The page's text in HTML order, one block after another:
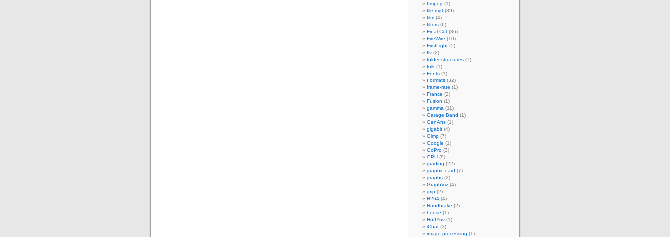
ffmpeg (1)
file mgt (39)
film (4)
filters (6)
Final Cut (86)
FireWire (10)
FirstLight (5)
flv (2)
folder structures (7)
folk (1)
Fonts (1)
Formats (32)
frame-rate (1)
France (2)
Fusion (1)
gamma (11)
Garage Band (1)
GenArts (1)
gigabit (4)
Gimp (7)
Google (1)
GoPro (3)
GPU (8)
grading (22)
graphic card (7)
graphs (2)
GraphViz (4)
grip (2)
H264 (4)
Handbrake (2)
house (1)
HuffYuv (1)
iChat (3)
image-processing (1)